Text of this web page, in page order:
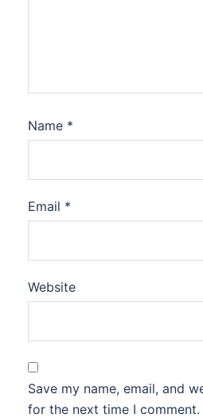
Name *
Email *
Website
Save my name, email, and
for the next time I comment.